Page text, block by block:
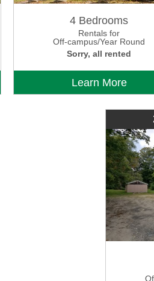
4 Bedrooms
Rentals for
Off-campus/Year Round
Sorry, all rented
Learn More